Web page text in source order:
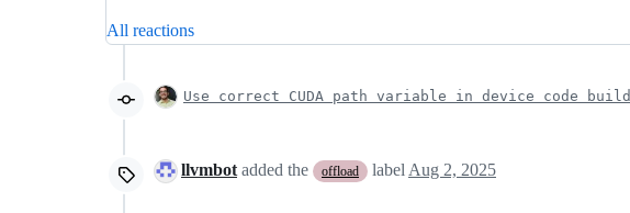
All reactions
Use correct CUDA path variable in device code build
llvmbot added the offload label Aug 2, 2025